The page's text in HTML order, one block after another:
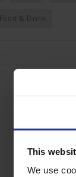
This
We use
Food & Drink